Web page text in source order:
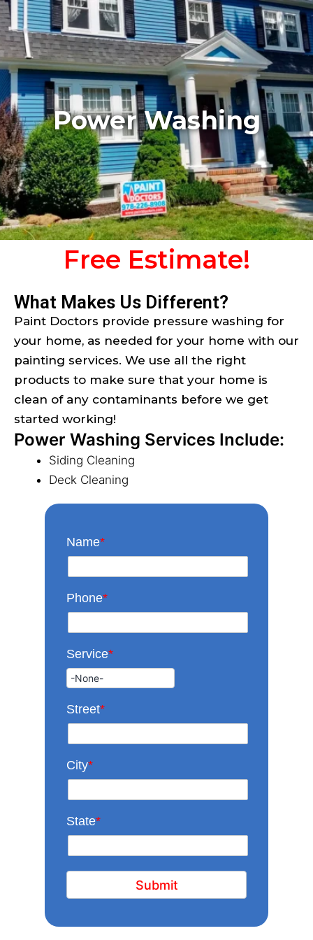
Power Washing
Free Estimate!
What Makes Us Different?
Paint Doctors provide pressure washing for
your home, as needed for your home with our
painting services. We use all the right
products to make sure that your home is
clean of any contaminants before we get
started working!
Power Washing Services Include:
Siding Cleaning
Deck Cleaning
Name*
Phone*
Service*
Street*
City*
State*